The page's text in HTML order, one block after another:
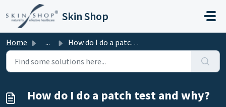
Skip to main content
Skin Shop
Home ... How do I do a patch test and why?
How do I do a patch test and why?